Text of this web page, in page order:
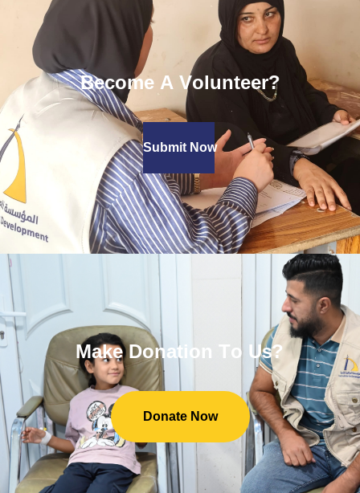
Become A Volunteer?
Submit Now
Make Donation To Us?
Donate Now